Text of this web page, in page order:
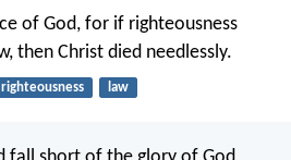
of God, for if righteousness
then Christ died needlessly.
righteousness law